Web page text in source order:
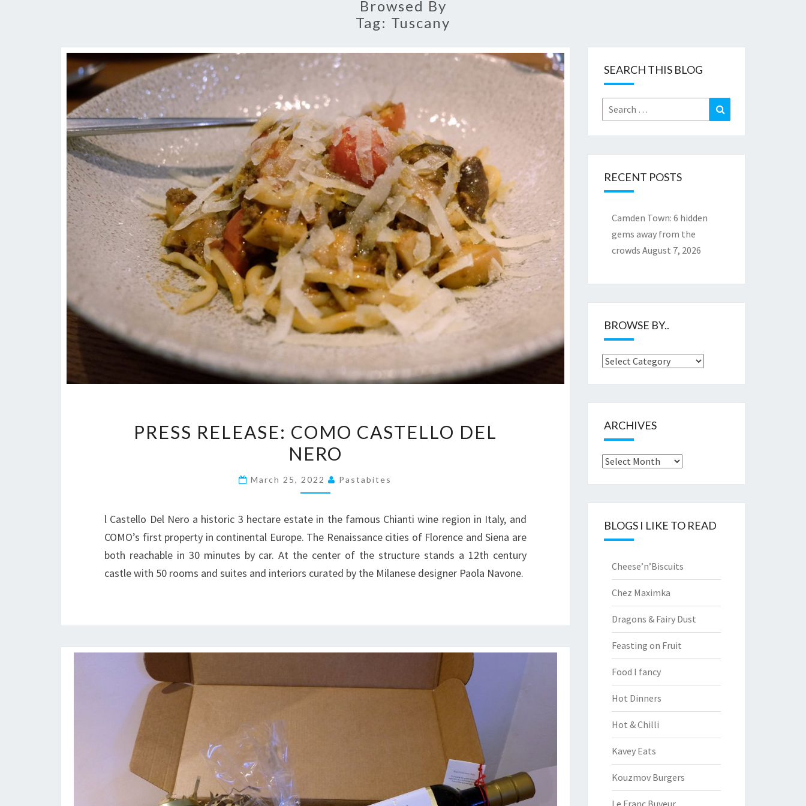
Browsed By
Tag: Tuscany
RELEASE:
COMO
DEL
PRESS RELEASE: COMO CASTELLO DEL
NERO
March 25, 2022 Pastabites
l Castello Del Nero a historic 3 hectare estate in the famous Chianti wine region in Italy, and
COMO’s first property in continental Europe. The Renaissance cities of Florence and Siena are
both reachable in 30 minutes by car. At the center of the structure stands a 12th century
castle with 50 rooms and suites and interiors curated by the Milanese designer Paola Navone.
SEARCH THIS BLOG
Search
for:
RECENT POSTS
Camden Town: 6 hidden
gems away from the
crowds August 7, 2026
BROWSE BY..
Browse
ARCHIVES
Archives
BLOGS I LIKE TO READ
Cheese’n’Biscuits
Chez Maximka
Dragons & Fairy Dust
Feasting on Fruit
Food I fancy
Hot Dinners
Hot & Chilli
Kavey Eats
Kouzmov Burgers
Le Franc Buveur